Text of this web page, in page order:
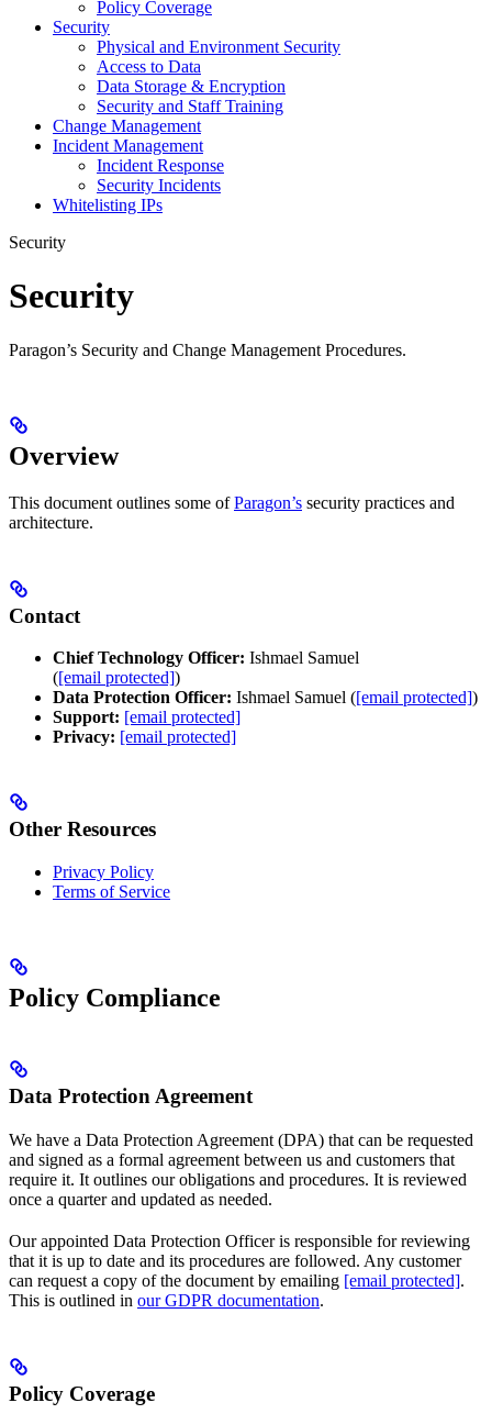
Policy Coverage
Security
Physical and Environment Security
Access to Data
Data Storage & Encryption
Security and Staff Training
Change Management
Incident Management
Incident Response
Security Incidents
Whitelisting IPs
Security
Security
Paragon’s Security and Change Management Procedures.
Overview
This document outlines some ofParagon’s security practices and
architecture.
Contact
Chief Technology Officer: Ishmael Samuel
([email protected])
Data Protection Officer: Ishmael Samuel ([email protected])
Support: [email protected]
Privacy: [email protected]
Other Resources
Privacy Policy
Terms of Service
Policy Compliance
Data Protection Agreement
We have a Data Protection Agreement (DPA) that can be requested
and signed as a formal agreement between us and customers that
require it. It outlines our obligations and procedures. It is reviewed
once a quarter and updated as needed.
Our appointed Data Protection Officer is responsible for reviewing
that it is up to date and its procedures are followed. Any customer
can request a copy of the document by emailing [email protected].
This is outlined in our GDPR documentation.
Policy Coverage